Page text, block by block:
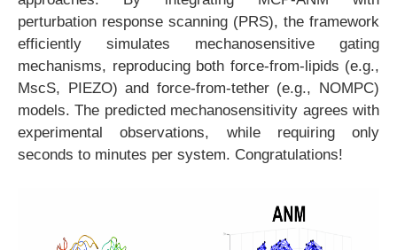
perturbation response scanning (PRS), the framework
efficiently simulates mechanosensitive gating
mechanisms, reproducing both force-from-lipids (e.g.,
MscS, PIEZO) and force-from-tether (e.g., NOMPC)
models. The predicted mechanosensitivity agrees with
experimental observations, while requiring only
seconds to minutes per system. Congratulations!